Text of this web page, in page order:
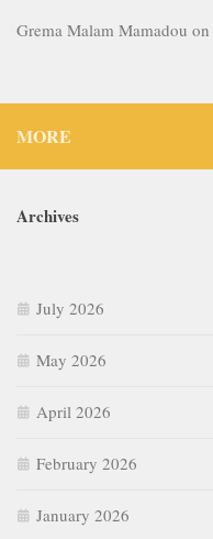
Grema Malam Mamadou on
MORE
Archives
July 2026
May 2026
April 2026
February 2026
January 2026